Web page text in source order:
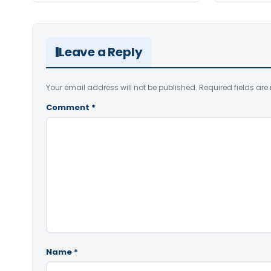
Leave a Reply
Your email address will not be published. Required fields are
Comment *
Name *